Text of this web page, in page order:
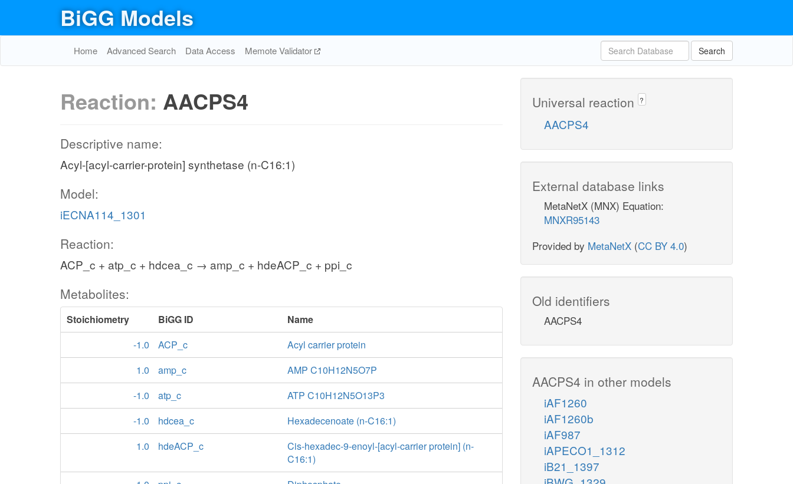
BiGG Models
Home Advanced Search Data Access Memote Validator Search
Reaction: AACPS4
Descriptive name:
Acyl-[acyl-carrier-protein] synthetase (n-C16:1)
Model:
iECNA114_1301
Reaction:
ACP_c + atp_c + hdcea_c → amp_c + hdeACP_c + ppi_c
Metabolites:
Stoichiometry BiGG ID
Name
-1.0
ACP_c
Acyl carrier protein
1.0
amp_c
AMP C10H12N5O7P
-1.0
atp_c
ATP C10H12N5O13P3
-1.0
hdcea_c
Hexadecenoate (n-C16:1)
1.0
hdeACP_c
Cis-hexadec-9-enoyl-[acyl-carrier protein] (n-
C16:1)
Universal reaction ?
AACPS4
External database links
MetaNetX (MNX) Equation:
MNXR95143
Provided by MetaNetX (CC BY 4.0)
Old identifiers
AACPS4
AACPS4 in other models
iAF1260
iAF1260b
iAF987
iAPECO1_1312
iB21_1397